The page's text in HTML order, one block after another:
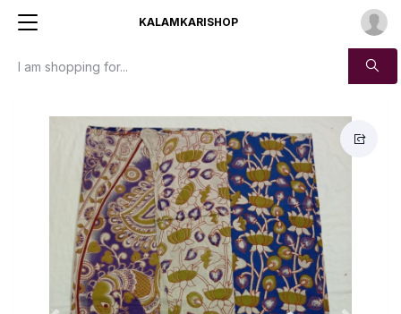
KALAMKARISHOP